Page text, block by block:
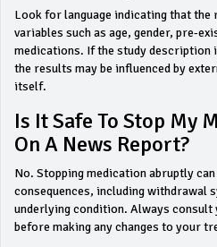
Look for language indicating that
variables such as age, gender, pre-
medications. If the study description
the results may be influenced by
itself.
Is It Safe To Stop My
On A News Report?
No. Stopping medication abruptly
consequences, including withdrawal
underlying condition. Always
before making any changes to your